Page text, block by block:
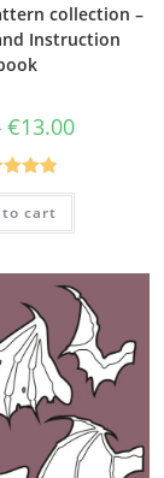
collection –
Instruction
Original
price
was:
€23.00.
€13.00Current
5.00
of 5
to cart